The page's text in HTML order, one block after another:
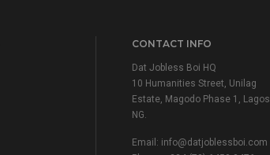
CONTACT INFO
Dat Jobless Boi HQ
10 Humanities Street, Unilag
Estate, Magodo Phase 1, Lagos
NG.
Email: info@datjoblessboi.com